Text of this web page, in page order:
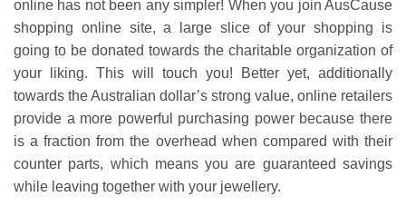
online has not been any simpler! When you join AusCause
shopping online site, a large slice of your shopping is
going to be donated towards the charitable organization of
your liking. This will touch you! Better yet, additionally
towards the Australian dollar’s strong value, online retailers
provide a more powerful purchasing power because there
is a fraction from the overhead when compared with their
counter parts, which means you are guaranteed savings
while leaving together with your jewellery.